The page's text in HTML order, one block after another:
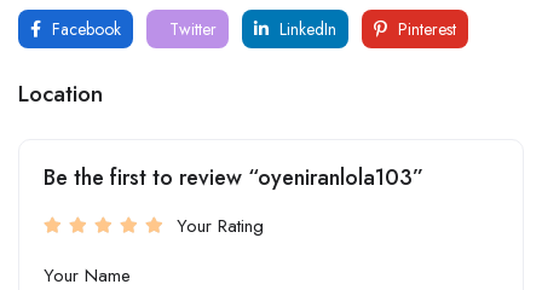
Facebook Twitter LinkedIn Pinterest
Location
Be the first to review “oyeniranlola103”
Your Rating
Your Name